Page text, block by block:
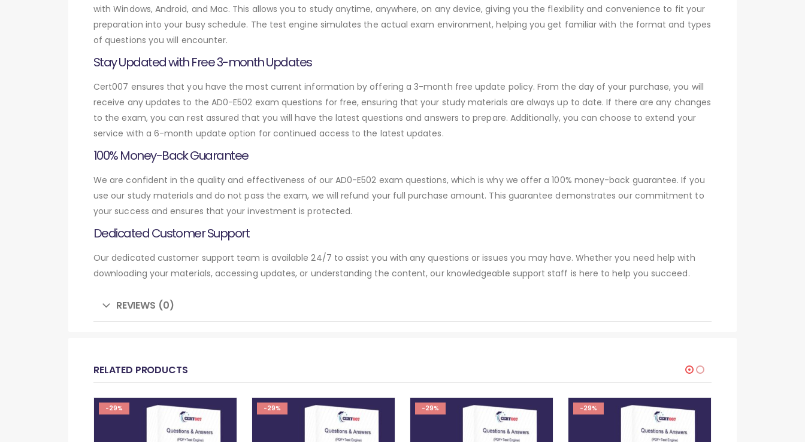
with Windows, Android, and Mac. This allows you to study anytime, anywhere, on any device, giving you the flexibility and convenience to fit your
preparation into your busy schedule. The test engine simulates the actual exam environment, helping you get familiar with the format and types
of questions you will encounter.
Stay Updated with Free 3-month Updates
Cert007 ensures that you have the most current information by offering a 3-month free update policy. From the day of your purchase, you will
receive any updates to the AD0-E502 exam questions for free, ensuring that your study materials are always up to date. If there are any changes
to the exam, you can rest assured that you will have the latest questions and answers to prepare. Additionally, you can choose to extend your
service with a 6-month update option for continued access to the latest updates.
100% Money-Back Guarantee
We are confident in the quality and effectiveness of our AD0-E502 exam questions, which is why we offer a 100% money-back guarantee. If you
use our study materials and do not pass the exam, we will refund your full purchase amount. This guarantee demonstrates our commitment to
your success and ensures that your investment is protected.
Dedicated Customer Support
Our dedicated customer support team is available 24/7 to assist you with any questions or issues you may have. Whether you need help with
downloading your materials, accessing updates, or understanding the content, our knowledgeable support staff is here to help you succeed.
REVIEWS (0)
RELATED PRODUCTS
-29% -29% -29% -29%